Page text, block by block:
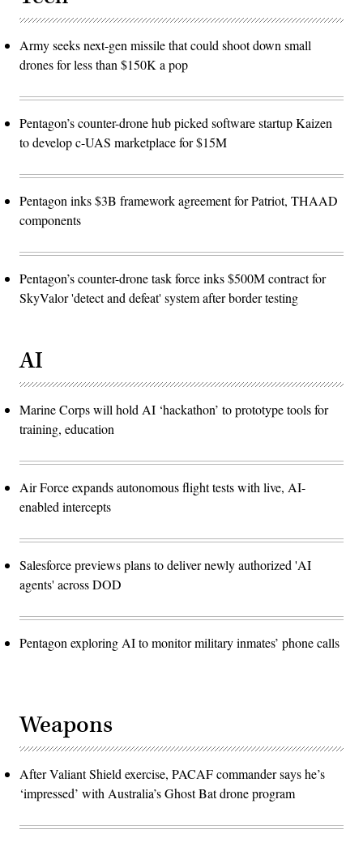
Army seeks next-gen missile that could shoot down small
drones for less than $150K a pop
Pentagon’s counter-drone hub picked software startup Kaizen
to develop c-UAS marketplace for $15M
Pentagon inks $3B framework agreement for Patriot, THAAD
components
Pentagon’s counter-drone task force inks $500M contract for
SkyValor 'detect and defeat' system after border testing
AI
Marine Corps will hold AI ‘hackathon’ to prototype tools for
training, education
Air Force expands autonomous flight tests with live, AI-
enabled intercepts
Salesforce previews plans to deliver newly authorized 'AI
agents' across DOD
Pentagon exploring AI to monitor military inmates’ phone calls
Weapons
After Valiant Shield exercise, PACAF commander says he’s
‘impressed’ with Australia’s Ghost Bat drone program